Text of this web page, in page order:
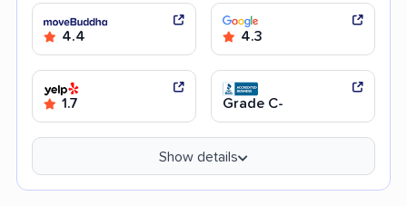
4.4 4.3
1.7 Grade C-
Show details